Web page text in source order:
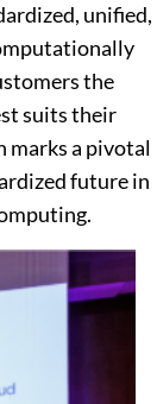
unified,
the
suits their
marks a pivotal
future in